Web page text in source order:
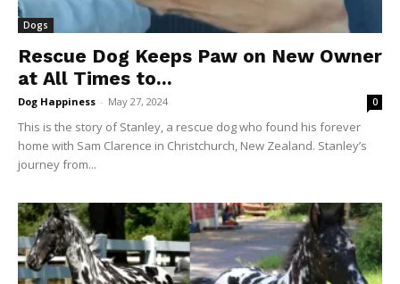
Dogs
Rescue Dog Keeps Paw on New Owner
at All Times to...
Dog Happiness - May 27, 2024 0
This is the story of Stanley, a rescue dog who found his forever
home with Sam Clarence in Christchurch, New Zealand. Stanley’s
journey from...